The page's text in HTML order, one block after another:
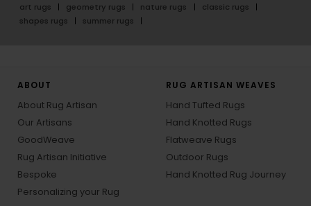
art rugs
geometry rugs nature rugs
classic rugs
shapes rugs
summer rugs
ABOUT
About Rug Artisan
Our Artisans
GoodWeave
Rug Artisan Initiative
Bespoke
Personalizing your Rug
RUG ARTISAN WEAVES
Hand Tufted Rugs
Hand Knotted Rugs
Flatweave Rugs
Outdoor Rugs
Hand Knotted Rug Journey